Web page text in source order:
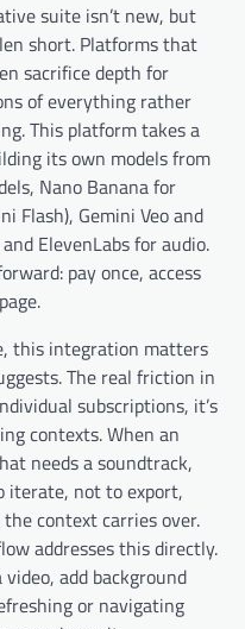
suite isn’t new, but
short. Platforms that
sacrifice depth for
of everything rather
This platform takes a
its own models from
Nano Banana for
Flash), Gemini Veo and
ElevenLabs for audio.
pay once, access
this integration matters
The real friction in
subscriptions, it’s
contexts. When an
needs a soundtrack,
iterate, not to export,
context carries over.
addresses this directly.
add background
or navigating